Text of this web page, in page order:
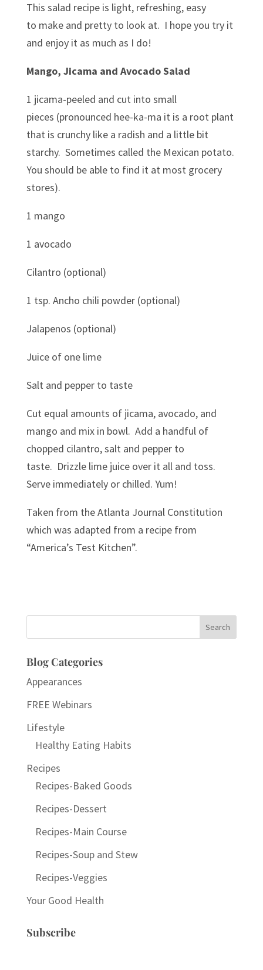
This salad recipe is light, refreshing, easy
to make and pretty to look at. I hope you try it
and enjoy it as much as I do!
Mango, Jicama and Avocado Salad
1 jicama-peeled and cut into small
pieces (pronounced hee-ka-ma it is a root plant
that is crunchy like a radish and a little bit
starchy. Sometimes called the Mexican potato.
You should be able to find it at most grocery
stores).
1 mango
1 avocado
Cilantro (optional)
1 tsp. Ancho chili powder (optional)
Jalapenos (optional)
Juice of one lime
Salt and pepper to taste
Cut equal amounts of jicama, avocado, and
mango and mix in bowl. Add a handful of
chopped cilantro, salt and pepper to
taste. Drizzle lime juice over it all and toss.
Serve immediately or chilled. Yum!
Taken from the Atlanta Journal Constitution
which was adapted from a recipe from
“America’s Test Kitchen”.
Blog Categories
Appearances
FREE Webinars
Lifestyle
Healthy Eating Habits
Recipes
Recipes-Baked Goods
Recipes-Dessert
Recipes-Main Course
Recipes-Soup and Stew
Recipes-Veggies
Your Good Health
Subscribe